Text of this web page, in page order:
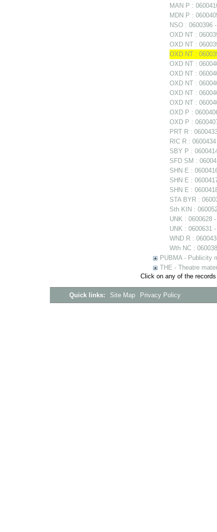
MAN P :
MDN P :
NSO : 0600396
OXD NT :
OXD NT :
OXD NT :
OXD NT :
OXD NT :
OXD NT :
OXD NT :
OXD NT :
OXD P :
OXD P :
PRT R :
RIC R :
SBY P :
SFD SM :
SHN E :
SHN E :
SHN E :
STA BYR :
Sth KIN :
UNK : 0600628
UNK : 0600631
WND R :
Wth NC :
PUBMA - Publicity
THE - Theatre
Click on any of the
Quick links: Site Map Privacy Policy